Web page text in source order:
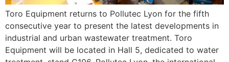
Toro Equipment returns to Pollutec Lyon for the fifth
consecutive year to present the latest developments in
industrial and urban wastewater treatment. Toro
Equipment will be located in Hall 5, dedicated to water